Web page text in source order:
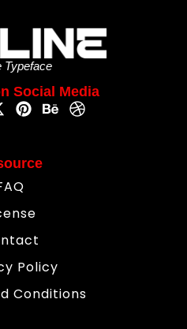
Typeface
Social Media
Policy
Conditions